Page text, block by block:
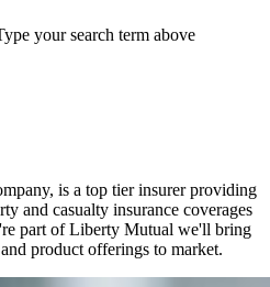
your search term above
is a top tier insurer providing
and casualty insurance coverages
part of Liberty Mutual we'll bring
product offerings to market.